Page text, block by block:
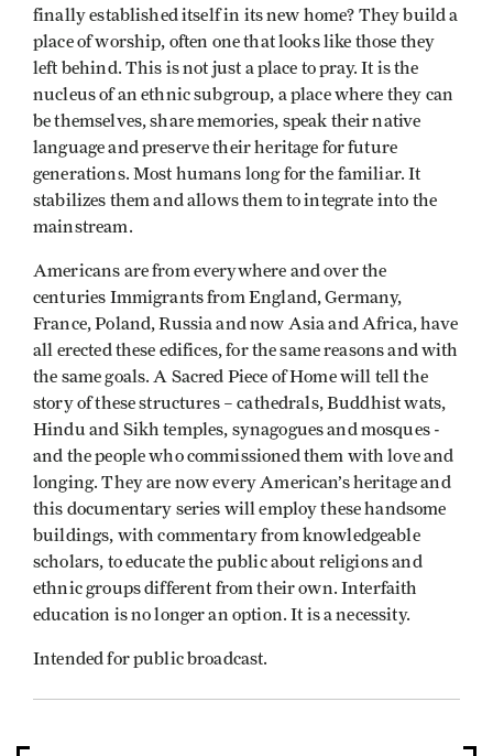
finally established itself in its new home? They build a
place of worship, often one that looks like those they
left behind. This is not just a place to pray. It is the
nucleus of an ethnic subgroup, a place where they can
be themselves, share memories, speak their native
language and preserve their heritage for future
generations. Most humans long for the familiar. It
stabilizes them and allows them to integrate into the
mainstream.
Americans are from everywhere and over the
centuries Immigrants from England, Germany,
France, Poland, Russia and now Asia and Africa, have
all erected these edifices, for the same reasons and with
the same goals. A Sacred Piece of Home will tell the
story of these structures – cathedrals, Buddhist wats,
Hindu and Sikh temples, synagogues and mosques -
and the people who commissioned them with love and
longing. They are now every American’s heritage and
this documentary series will employ these handsome
buildings, with commentary from knowledgeable
scholars, to educate the public about religions and
ethnic groups different from their own. Interfaith
education is no longer an option. It is a necessity.
Intended for public broadcast.